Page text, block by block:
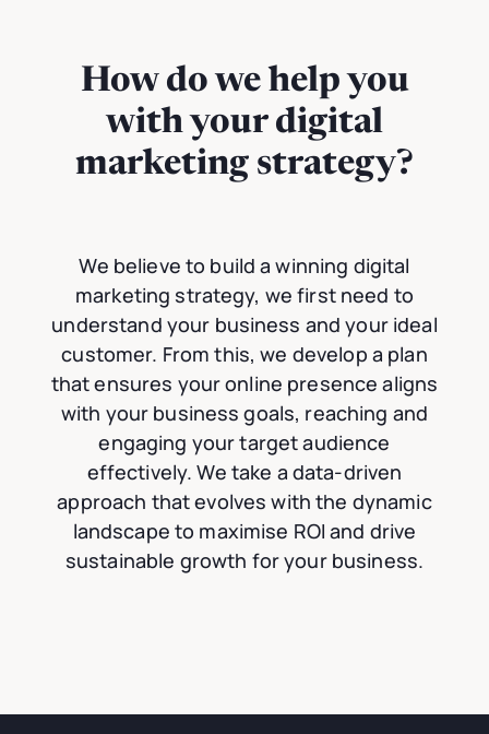
How do we help you
with your digital
marketing strategy?
We believe to build a winning digital
marketing strategy, we first need to
understand your business and your ideal
customer. From this, we develop a plan
that ensures your online presence aligns
with your business goals, reaching and
engaging your target audience
effectively. We take a data-driven
approach that evolves with the dynamic
landscape to maximise ROI and drive
sustainable growth for your business.